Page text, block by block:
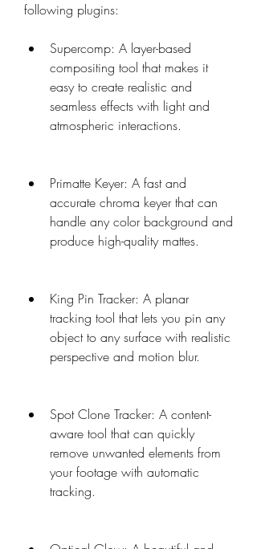
following plugins:
Supercomp: A layer-based
compositing tool that makes it
easy to create realistic and
seamless effects with light and
atmospheric interactions.
Primatte Keyer: A fast and
accurate chroma keyer that can
handle any color background and
produce high-quality mattes.
King Pin Tracker: A planar
tracking tool that lets you pin any
object to any surface with realistic
perspective and motion blur.
Spot Clone Tracker: A content-
aware tool that can quickly
remove unwanted elements from
your footage with automatic
tracking.